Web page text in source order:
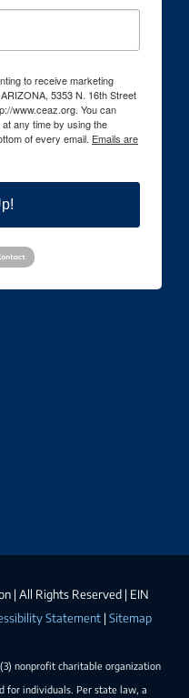
to receive marketing
5353 N. 16th Street
www.ceaz.org. You can
any time by using the
of every email. Emails are
| All Rights Reserved | EIN
Statement | Sitemap
nonprofit charitable organization
for individuals. Per state law, a